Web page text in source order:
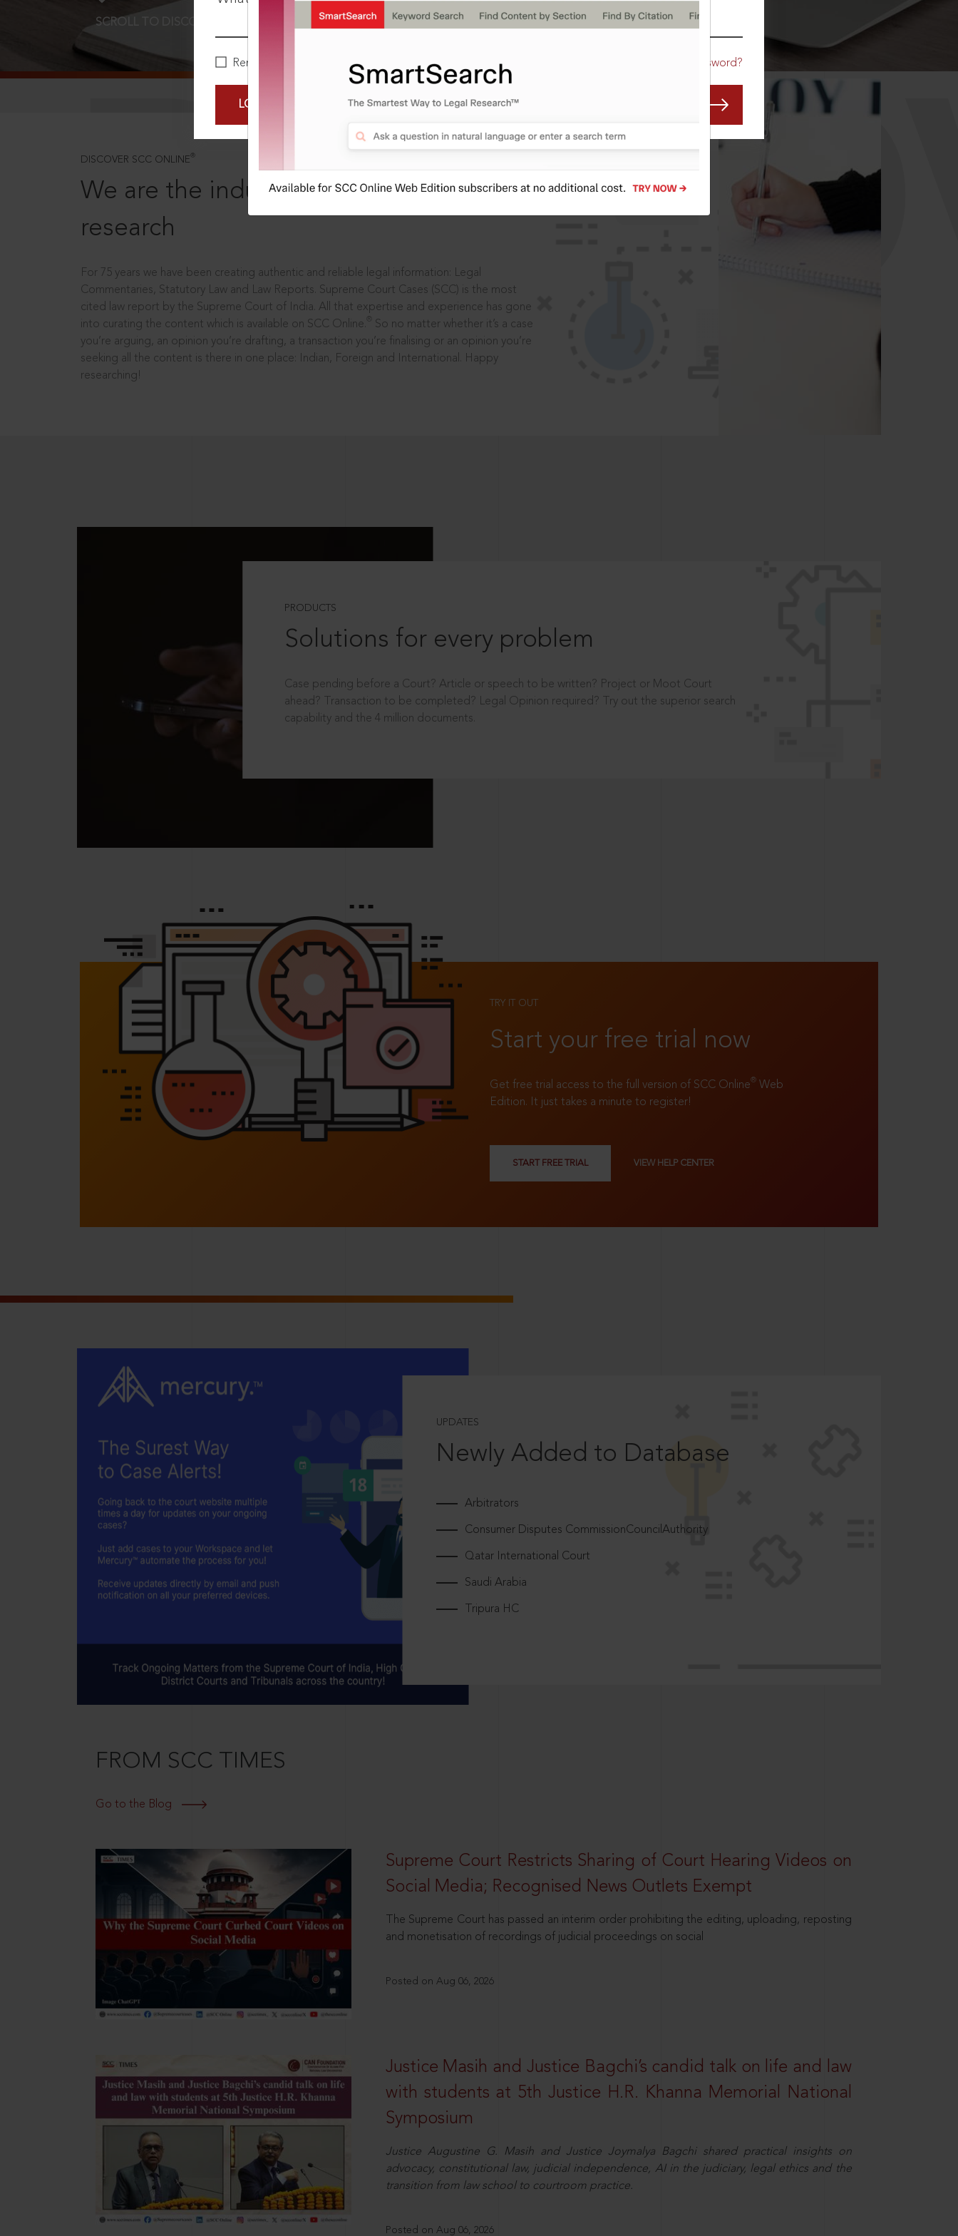
Remember Me Forgot Password?
LOGIN NOW
SCROLL TO DISCOVER MORE
DISCOVER SCC ONLINE ®
We are the industry leaders, in legal
research
For 75 years we have been creating authentic and reliable legal information: Legal
Commentaries, Statutory Law and Law Reports. Supreme Court Cases (SCC) is the most
cited law report by the Supreme Court of India. All that expertise and experience has gone
into curating the content which is available on SCC Online.
So no matter whether it’s a case
you’re arguing, an opinion you’re drafting, a transaction you’re finalising or an opinion you’re
seeking all the content is there in one place: Indian, Foreign and International. Happy
researching!
PRODUCTS
Solutions for every problem
Case pending before a Court? Article or speech to be written? Project or Moot Court
ahead? Transaction to be completed? Legal Opinion required? Try out the superior search
capability and the 4 million documents.
TRY IT OUT
Start your free trial now
Get free trial access to the full version of SCC Online® Web
Edition. It just takes a minute to register!
START FREE TRIAL VIEW HELP CENTER
UPDATES
Newly Added to Database
Arbitrators
Consumer Disputes CommissionCouncilAuthority
Qatar International Court
Saudi Arabia
Tripura HC
FROM SCC TIMES
Go to the Blog
Supreme Court Restricts Sharing of Court Hearing Videos on
Social Media; Recognised News Outlets Exempt
The Supreme Court has passed an interim order prohibiting the editing, uploading, reposting
and monetisation of recordings of judicial proceedings on social
Posted on Aug 06, 2026
Justice Masih and Justice Bagchi’s candid talk on life and law
with students at 5th Justice H.R. Khanna Memorial National
Symposium
Justice Augustine G. Masih and Justice Joymalya Bagchi shared practical insights on
advocacy, constitutional law, judicial independence, AI in the judiciary, legal ethics and the
transition from law school to courtroom practice.
Posted on Aug 06, 2026